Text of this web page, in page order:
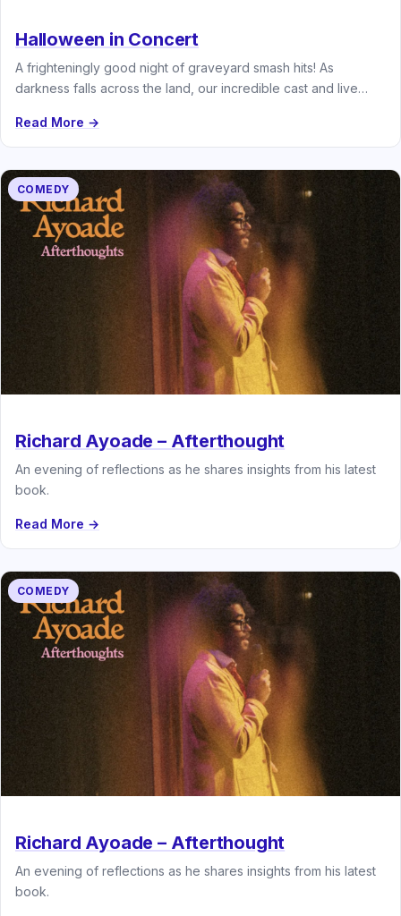
Halloween in Concert
A frighteningly good night of graveyard smash hits! As
darkness falls across the land, our incredible cast and live
Read More →
COMEDY
Richard Ayoade – Afterthought
An evening of reflections as he shares insights from his latest
book.
Read More →
COMEDY
Richard Ayoade – Afterthought
An evening of reflections as he shares insights from his latest
book.